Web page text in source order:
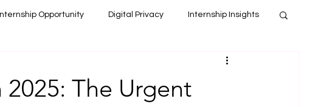
Opportunity Digital Privacy Internship Insights
The Urgent